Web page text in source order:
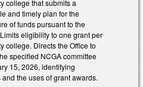
college that submits a
and timely plan for the
of funds pursuant to the
eligibility to one grant per
college. Directs the Office to
specified NCGA committee
15, 2026, identifying
the uses of grant awards.